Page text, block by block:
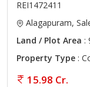
REI1472411
Alagapuram,
Land / Plot Area :
Property Type :
15.98 Cr.